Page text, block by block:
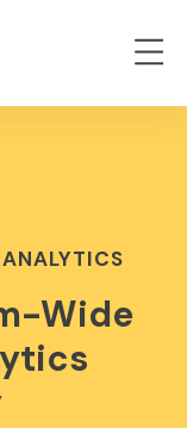
Wide